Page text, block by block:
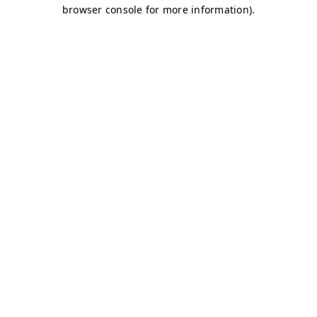
browser console for more information).